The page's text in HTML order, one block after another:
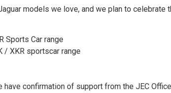
models we love, and we plan to celebrate
Sports Car range
/ XKR sportscar range
confirmation of support from the JEC